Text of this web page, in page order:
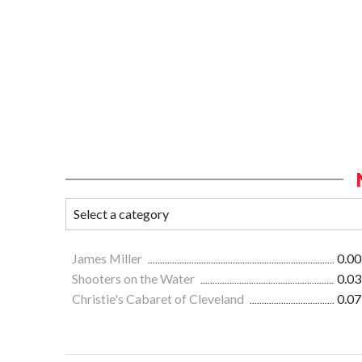
James Miller
Shooters on the Water
Christie's Cabaret of Cleveland